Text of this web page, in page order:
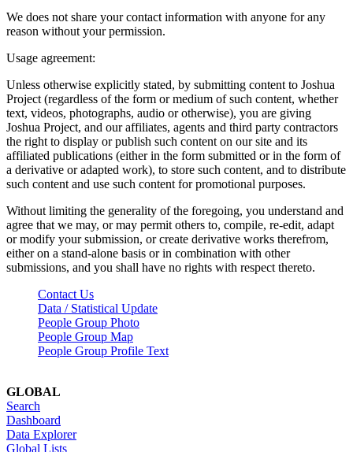
We does not share your contact information with anyone for any
reason without your permission.
Usage agreement:
Unless otherwise explicitly stated, by submitting content to Joshua
Project (regardless of the form or medium of such content, whether
text, videos, photographs, audio or otherwise), you are giving
Joshua Project, and our affiliates, agents and third party contractors
the right to display or publish such content on our site and its
affiliated publications (either in the form submitted or in the form of
a derivative or adapted work), to store such content, and to distribute
such content and use such content for promotional purposes.
Without limiting the generality of the foregoing, you understand and
agree that we may, or may permit others to, compile, re-edit, adapt
or modify your submission, or create derivative works therefrom,
either on a stand-alone basis or in combination with other
submissions, and you shall have no rights with respect thereto.
Contact Us
Data / Statistical Update
People Group Photo
People Group Map
People Group Profile Text
GLOBAL
Search
Dashboard
Data Explorer
Global Lists